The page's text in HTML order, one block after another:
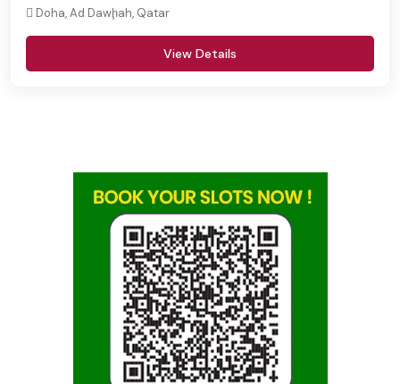
Doha, Ad Dawḩah, Qatar
View Details